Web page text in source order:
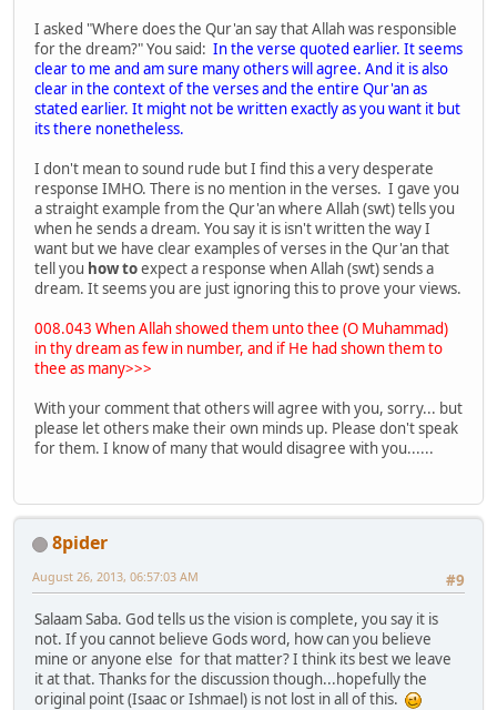
I asked "Where does the Qur'an say that Allah was responsible
for the dream?" You said: In the verse quoted earlier. It seems
clear to me and am sure many others will agree. And it is also
clear in the context of the verses and the entire Qur'an as
stated earlier. It might not be written exactly as you want it but
its there nonetheless.
I don't mean to sound rude but I find this a very desperate
response IMHO. There is no mention in the verses. I gave you
a straight example from the Qur'an where Allah (swt) tells you
when he sends a dream. You say it is isn't written the way I
want but we have clear examples of verses in the Qur'an that
tell you how toexpect a response when Allah (swt) sends a
dream. It seems you are just ignoring this to prove your views.
008.043 When Allah showed them unto thee (O Muhammad)
in thy dream as few in number, and if He had shown them to
thee as many>>>
With your comment that others will agree with you, sorry... but
please let others make their own minds up. Please don't speak
for them. I know of many that would disagree with you......
8pider
#9
August 26, 2013, 06:57:03 AM
Salaam Saba. God tells us the vision is complete, you say it is
not. If you cannot believe Gods word, how can you believe
mine or anyone else for that matter? I think its best we leave
it at that. Thanks for the discussion though...hopefully the
original point (Isaac or Ishmael) is not lost in all of this.